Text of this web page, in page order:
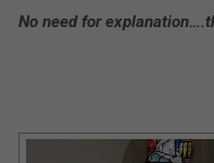
No need for